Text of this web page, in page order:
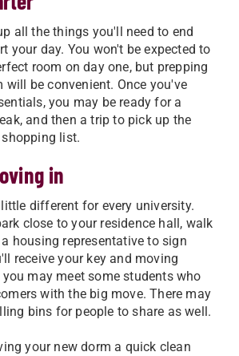
all the things you'll need to end
your day. You won't be expected to
room on day one, but prepping
will be convenient. Once you've
you may be ready for a
and then a trip to pick up the
list.
in
different for every university.
close to your residence hall, walk
housing representative to sign
receive your key and moving
may meet some students who
with the big move. There may
bins for people to share as well.
your new dorm a quick clean